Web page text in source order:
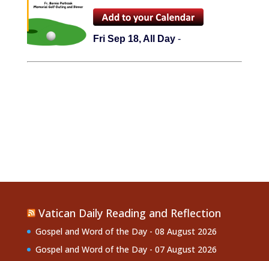
Fri Sep 18, All Day-
Vatican Daily Reading and Reflection
Gospel and Word of the Day - 08 August 2026
Gospel and Word of the Day - 07 August 2026